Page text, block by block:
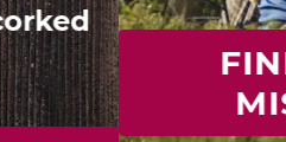
IDEAL
WINE